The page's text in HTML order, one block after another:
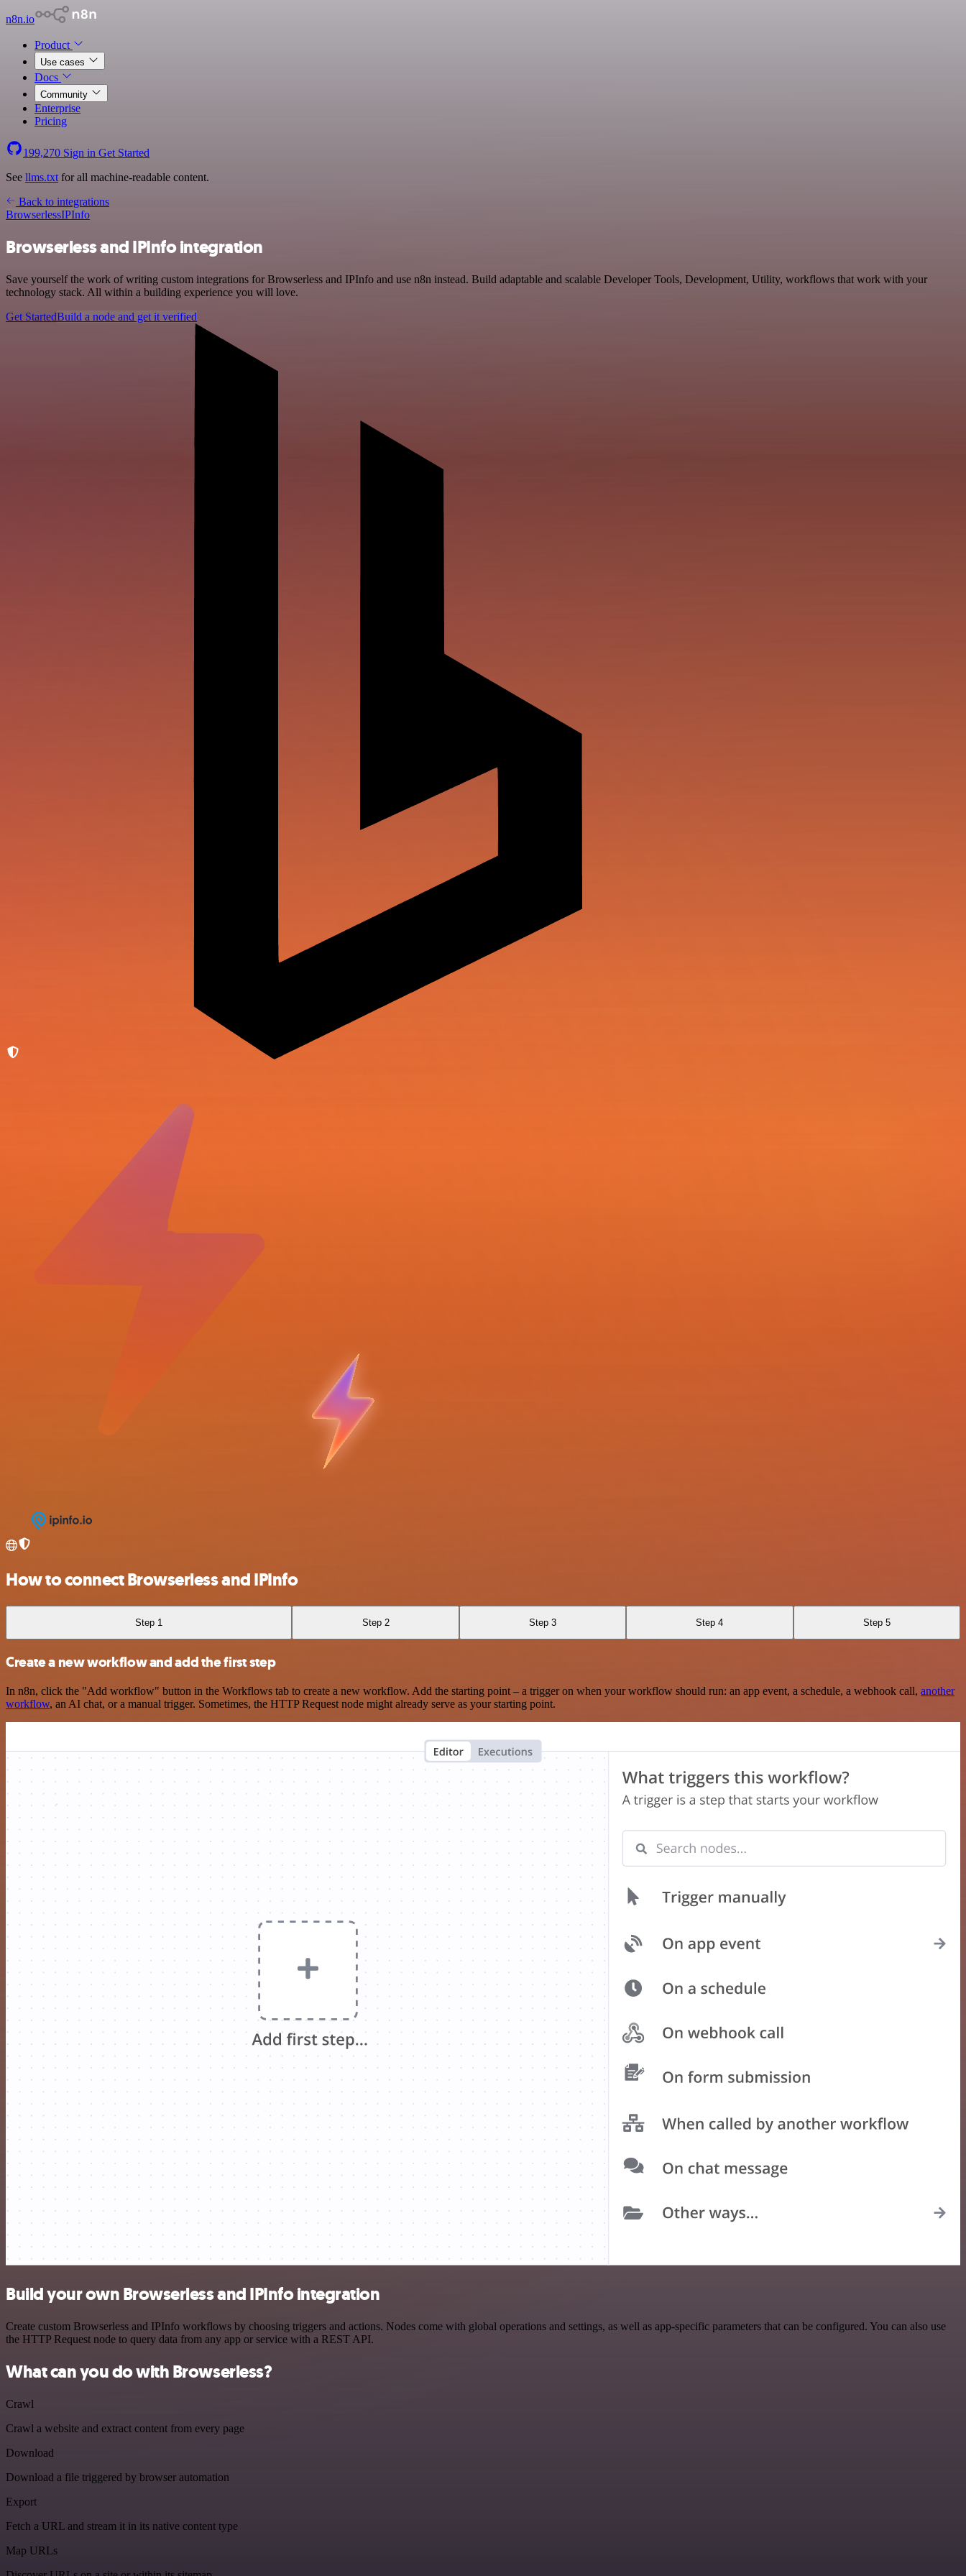
n8n.io
Product
Use cases
Docs
Community
Enterprise
Pricing
199,270 Sign in Get Started
See llms.txt for all machine-readable content.
Back to integrations
BrowserlessIPInfo
Browserless and IPInfo integration
Save yourself the work of writing custom integrations for Browserless and IPInfo and use n8n instead. Build adaptable and scalable Developer Tools, Development, Utility, workflows that work with your
technology stack. All within a building experience you will love.
Get StartedBuild a node and get it verified
How to connect Browserless and IPInfo
Step 1 Step 2 Step 3 Step 4 Step 5
Create a new workflow and add the first step
In n8n, click the "Add workflow" button in the Workflows tab to create a new workflow. Add the starting point – a trigger on when your workflow should run: an app event, a schedule, a webhook call, another
workflow, an AI chat, or a manual trigger. Sometimes, the HTTP Request node might already serve as your starting point.
Build your own Browserless and IPInfo integration
Create custom Browserless and IPInfo workflows by choosing triggers and actions. Nodes come with global operations and settings, as well as app-specific parameters that can be configured. You can also use
the HTTP Request node to query data from any app or service with a REST API.
What can you do with Browserless?
Crawl
Crawl a website and extract content from every page
Download
Download a file triggered by browser automation
Export
Fetch a URL and stream it in its native content type
Map URLs